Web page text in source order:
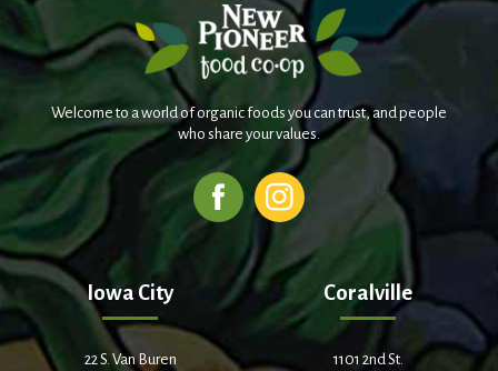
Welcome to a world of organic foods you can trust, and people
who share your values.
Iowa City
22 S. Van Buren
Coralville
1101 2nd St.